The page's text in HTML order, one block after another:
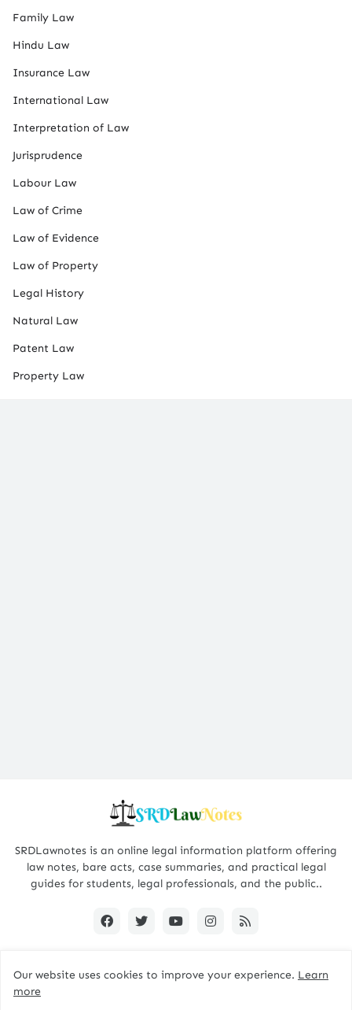
Family Law
Hindu Law
Insurance Law
International Law
Interpretation of Law
Jurisprudence
Labour Law
Law of Crime
Law of Evidence
Law of Property
Legal History
Natural Law
Patent Law
Property Law
SRDLawnotes is an online legal information platform offering
law notes, bare acts, case summaries, and practical legal
guides for students, legal professionals, and the public..
All Rights are Reserved © 2015 - 2026 -
SRDLawNotes
Our website uses cookies to improve your experience. Learn
more